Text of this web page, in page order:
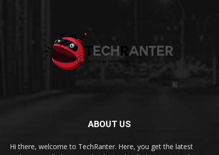
ABOUT US
Hi there, welcome to TechRanter. Here, you get the latest